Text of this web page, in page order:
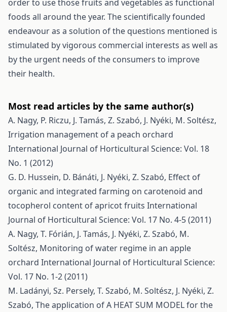
order to use those fruits and vegetables as functional
foods all around the year. The scientifically founded
endeavour as a solution of the questions mentioned is
stimulated by vigorous commercial interests as well as
by the urgent needs of the consumers to improve
their health.
Most read articles by the same author(s)
A. Nagy, P. Riczu, J. Tamás, Z. Szabó, J. Nyéki, M. Soltész,
Irrigation management of a peach orchard
International Journal of Horticultural Science: Vol. 18
No. 1 (2012)
G. D. Hussein, D. Bánáti, J. Nyéki, Z. Szabó, Effect of
organic and integrated farming on carotenoid and
tocopherol content of apricot fruits International
Journal of Horticultural Science: Vol. 17 No. 4-5 (2011)
A. Nagy, T. Fórián, J. Tamás, J. Nyéki, Z. Szabó, M.
Soltész, Monitoring of water regime in an apple
orchard International Journal of Horticultural Science:
Vol. 17 No. 1-2 (2011)
M. Ladányi, Sz. Persely, T. Szabó, M. Soltész, J. Nyéki, Z.
Szabó, The application of A HEAT SUM MODEL for the